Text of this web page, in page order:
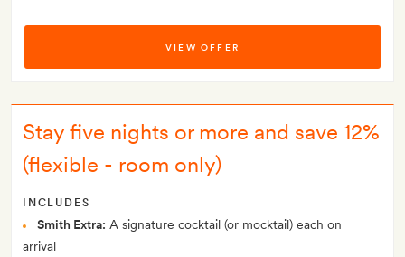
VIEW OFFER
Stay five nights or more and save 12%
(flexible - room only)
INCLUDES
Smith Extra: A signature cocktail (or mocktail) each on
arrival